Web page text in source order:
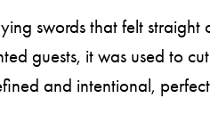
swords that felt straight
guests, it was used to
and intentional,